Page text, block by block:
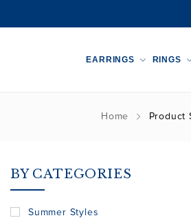
EARRINGS RINGS
Home Product
BY CATEGORIES
Summer Styles